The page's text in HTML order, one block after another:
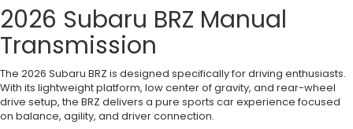
2026 Subaru BRZ Manual
Transmission
The 2026 Subaru BRZ is designed specifically for driving enthusiasts.
With its lightweight platform, low center of gravity, and rear-wheel
drive setup, the BRZ delivers a pure sports car experience focused
on balance, agility, and driver connection.